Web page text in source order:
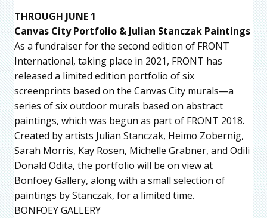
THROUGH JUNE 1
Canvas City Portfolio & Julian Stanczak Paintings
As a fundraiser for the second edition of FRONT
International, taking place in 2021, FRONT has
released a limited edition portfolio of six
screenprints based on the Canvas City murals—a
series of six outdoor murals based on abstract
paintings, which was begun as part of FRONT 2018.
Created by artists Julian Stanczak, Heimo Zobernig,
Sarah Morris, Kay Rosen, Michelle Grabner, and Odili
Donald Odita, the portfolio will be on view at
Bonfoey Gallery, along with a small selection of
paintings by Stanczak, for a limited time.
BONFOEY GALLERY